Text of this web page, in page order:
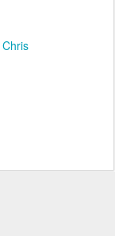
Chris